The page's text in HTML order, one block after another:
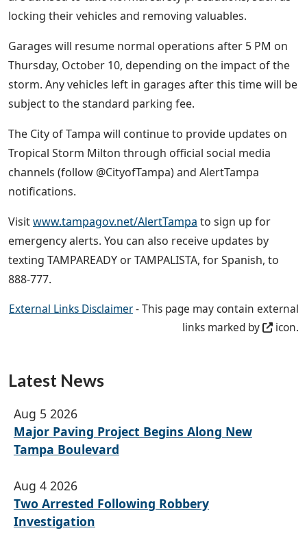
locking their vehicles and removing valuables.
Garages will resume normal operations after 5 PM on
Thursday, October 10, depending on the impact of the
storm. Any vehicles left in garages after this time will be
subject to the standard parking fee.
The City of Tampa will continue to provide updates on
Tropical Storm Milton through official social media
channels (follow @CityofTampa) and AlertTampa
notifications.
Visitwww.tampagov.net/AlertTampa to sign up for
emergency alerts. You can also receive updates by
texting TAMPAREADY or TAMPALISTA, for Spanish, to
888-777.
External Links Disclaimer- This page may contain external
links marked by
icon.
Latest News
Aug 5 2026
Major Paving Project Begins Along New
Tampa Boulevard
Aug 4 2026
Two Arrested Following Robbery
Investigation